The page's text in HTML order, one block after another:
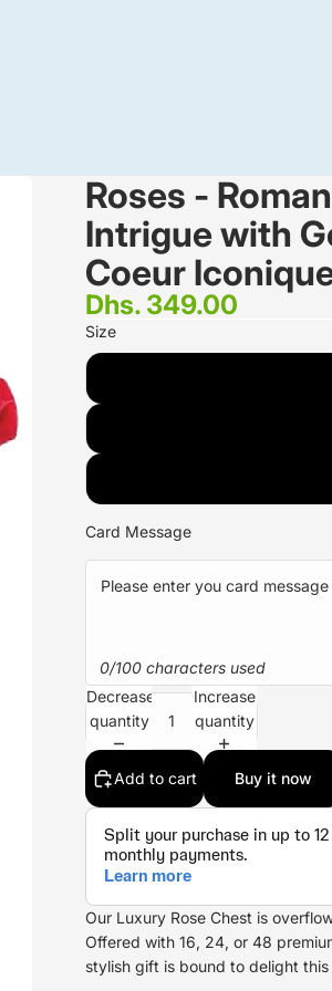
Roses -
Intrigue with
Coeur
Dhs. 349.00
Size
Card Message
0/100 characters used
Decrease
quantity
Increase
quantity
Add to cart Buy it now
Our Luxury Rose Chest is
Offered with 16, 24, or 48
stylish gift is bound to delight this